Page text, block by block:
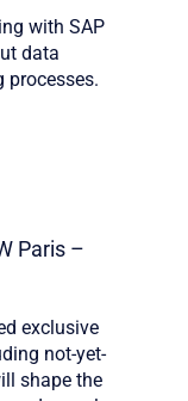
with SAP
data
processes.
Paris –
exclusive
not-yet-
shape the